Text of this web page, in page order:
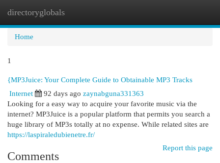
directoryglobals
Home
1
{MP3Juice: Your Complete Guide to Obtainable MP3 Tracks
Internet
92 days ago zaynabguna331363
Looking for a easy way to acquire your favorite music via the
internet? MP3Juice is a popular platform that permits you search a
huge library of MP3s totally at no expense. While related sites are
https://laspiraledubienetre.fr/
Report this page
Comments